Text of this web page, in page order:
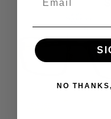
NO